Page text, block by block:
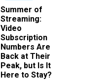
Summer of
Streaming:
Video
Subscription
Numbers Are
Back at Their
Peak, but Is It
Here to Stay?